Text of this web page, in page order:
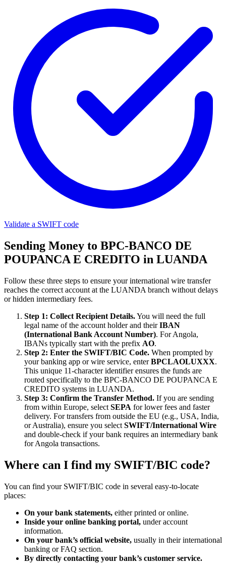
Validate a SWIFT code
Sending Money to BPC-BANCO DE
POUPANCA E CREDITO in LUANDA
Follow these three steps to ensure your international wire transfer
reaches the correct account at the LUANDA branch without delays
or hidden intermediary fees.
Step 1: Collect Recipient Details.You will need the full
legal name of the account holder and theirIBAN
(International Bank Account Number). For Angola,
IBANs typically start with the prefix AO.
Step 2: Enter the SWIFT/BIC Code. When prompted by
your banking app or wire service, enterBPCLAOLUXXX.
This unique 11-character identifier ensures the funds are
routed specifically to the BPC-BANCO DE POUPANCA E
CREDITO systems in LUANDA.
Step 3: Confirm the Transfer Method. If you are sending
from within Europe, select SEPA for lower fees and faster
delivery. For transfers from outside the EU (e.g., USA, India,
or Australia), ensure you select SWIFT/International Wire
and double-check if your bank requires an intermediary bank
for Angola transactions.
Where can I find my SWIFT/BIC code?
You can find your SWIFT/BIC code in several easy-to-locate
places:
On your bank statements, either printed or online.
Inside your online banking portal, under account
information.
On your bank’s official website, usually in their international
banking or FAQ section.
By directly contacting your bank’s customer service.